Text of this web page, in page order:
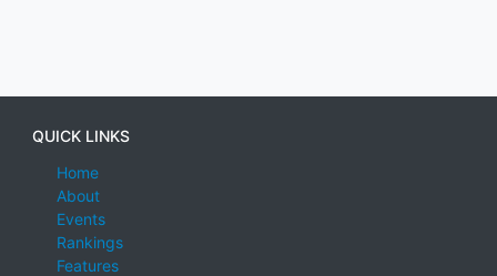
QUICK LINKS
Home
About
Events
Rankings
Features